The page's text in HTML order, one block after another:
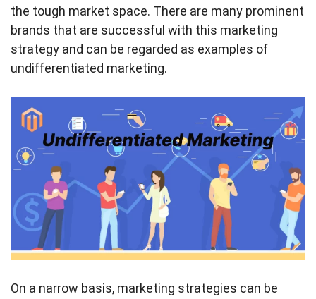
the tough market space. There are many prominent
brands that are successful with this marketing
strategy and can be regarded as examples of
undifferentiated marketing.
On a narrow basis, marketing strategies can be